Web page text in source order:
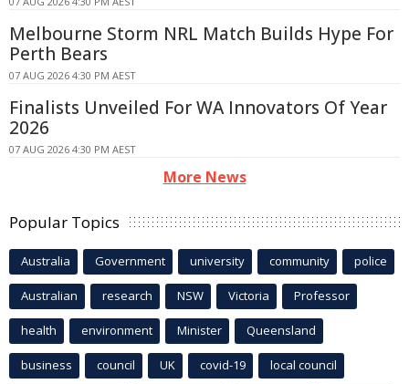
Melbourne Storm NRL Match Builds Hype For
Perth Bears
07 AUG 2026 4:30 PM AEST
Finalists Unveiled For WA Innovators Of Year
2026
07 AUG 2026 4:30 PM AEST
More News
Popular Topics
Australia Government university community police
Australian research NSW Victoria Professor
health environment Minister Queensland
business council UK covid-19 local council